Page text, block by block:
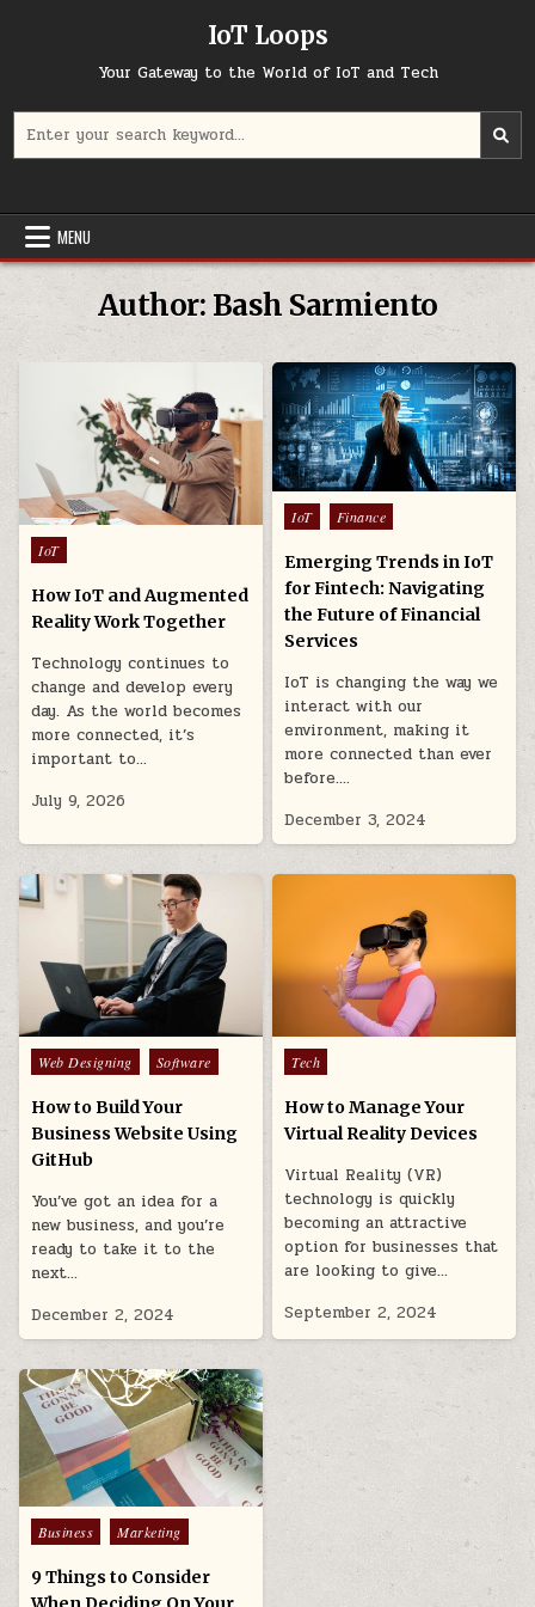
IoT Loops
Your Gateway to the World of IoT and Tech
for:
MENU
Author: Bash Sarmiento
Posted
in
IoT
How IoT and Augmented
Reality Work Together
Technology continues to
change and develop every
day. As the world becomes
more connected, it’s
important to…
July 9, 2026
Posted
IoT Finance
Emerging Trends in IoT
for Fintech: Navigating
the Future of Financial
Services
IoT is changing the way we
interact with our
environment, making it
more connected than ever
before….
December 3, 2024
Posted
Web Designing Software
How to Build Your
Business Website Using
GitHub
You’ve got an idea for a
new business, and you’re
ready to take it to the
next…
December 2, 2024
Posted
Tech
How to Manage Your
Virtual Reality Devices
Virtual Reality (VR)
technology is quickly
becoming an attractive
option for businesses that
are looking to give…
September 2, 2024
Posted
in
Business Marketing
9 Things to Consider